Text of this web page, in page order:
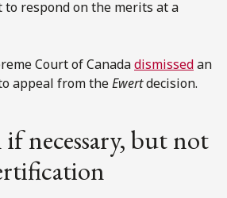
respond on the merits at a
Court of Canadadismissedan
appeal from theEwertdecision.
necessary, but not